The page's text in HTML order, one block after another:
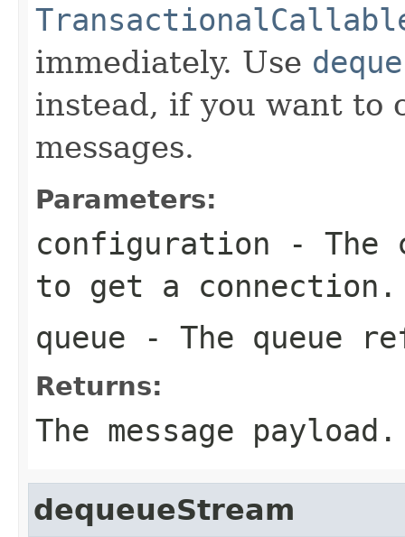
immediately. Use
instead, if you want to
messages.
Parameters:
configuration - The
to get a connection.
queue - The queue
Returns:
The message payload.
dequeueStream